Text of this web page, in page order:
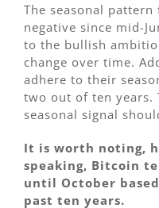
The seasonal
negative since mid-
to the bullish
change over time.
adhere to their
two out of ten years.
seasonal signal
It is worth noting,
speaking, Bitcoin
until October
past ten years.